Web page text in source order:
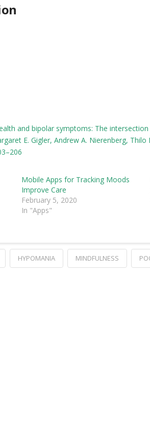
and bipolar symptoms: The
E. Gigler, Andrew A. Nierenberg,
Mobile Apps for Tracking Moods
Improve Care
February 5, 2020
In "Apps"
HYPOMANIA MINDFULNESS